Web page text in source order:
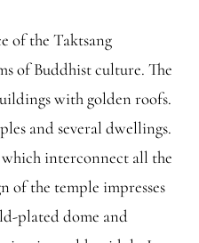
of the Taktsang
of Buddhist culture. The
with golden roofs.
and several dwellings.
interconnect all the
of the temple impresses
plated dome and